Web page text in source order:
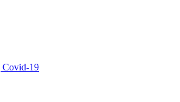
Covid-19